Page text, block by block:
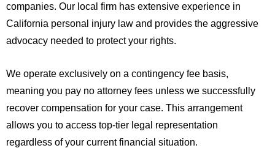
companies. Our local firm has extensive experience in
California personal injury law and provides the aggressive
advocacy needed to protect your rights.
We operate exclusively on a contingency fee basis,
meaning you pay no attorney fees unless we successfully
recover compensation for your case. This arrangement
allows you to access top-tier legal representation
regardless of your current financial situation.